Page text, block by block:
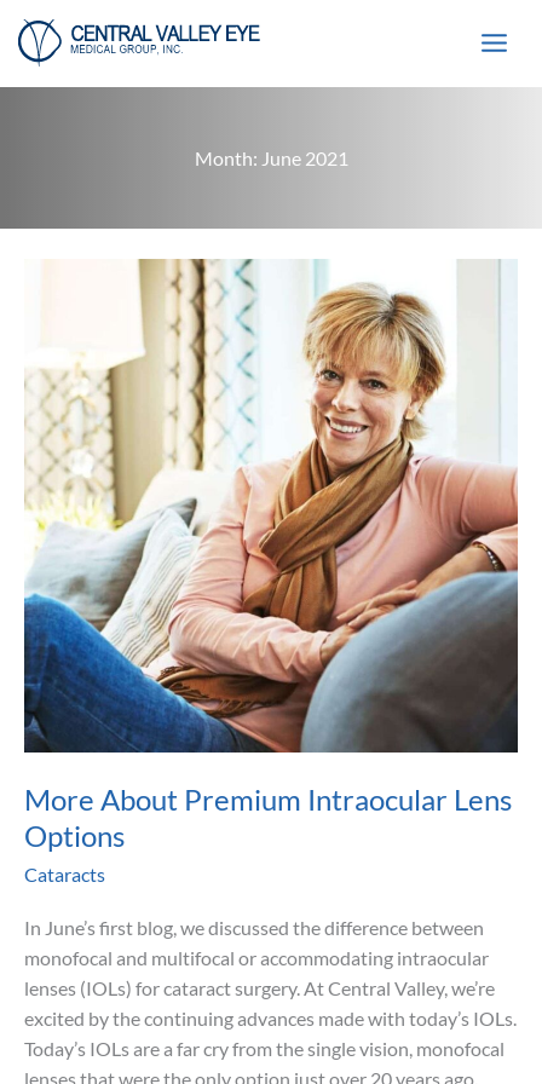
Skip
content
Month: June 2021
More About Premium Intraocular Lens
Options
Cataracts
In June’s first blog, we discussed the difference between
monofocal and multifocal or accommodating intraocular
lenses (IOLs) for cataract surgery. At Central Valley, we’re
excited by the continuing advances made with today’s IOLs.
Today’s IOLs are a far cry from the single vision, monofocal
lenses that were the only option just over 20 years ago.